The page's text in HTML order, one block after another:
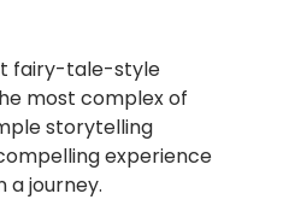
fairy-tale-style
most complex of
storytelling
experience
a journey.